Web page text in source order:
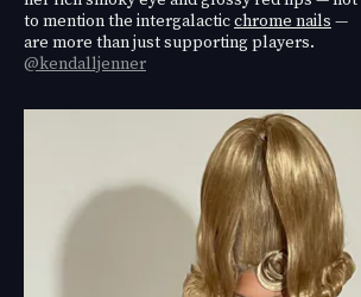
to mention the intergalacticchrome nails —
are more than just supporting players.
@kendalljenner